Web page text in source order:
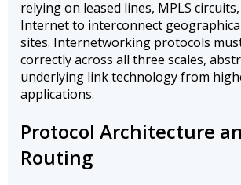
relying on leased lines, MPLS
Internet to interconnect
sites. Internetworking protocols
correctly across all three scales,
underlying link technology from
applications.
Protocol Architecture
Routing